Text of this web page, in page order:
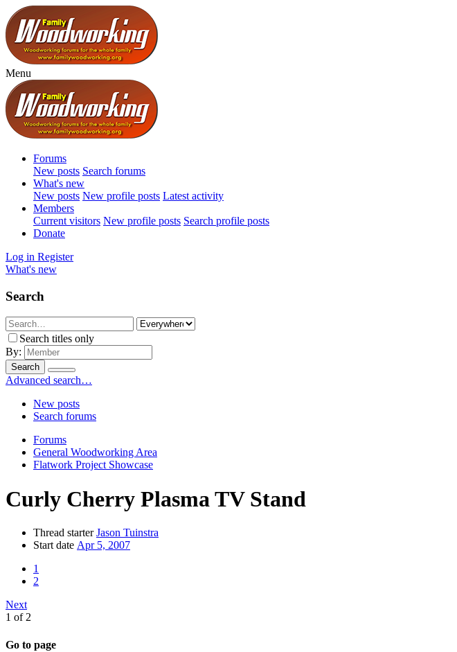
Menu
Forums
New posts Search forums
What's new
New posts New profile posts Latest activity
Members
Current visitors New profile posts Search profile posts
Donate
Log in Register
What's new
Search
Search titles only
By:
Search
Advanced search…
New posts
Search forums
Forums
General Woodworking Area
Flatwork Project Showcase
Curly Cherry Plasma TV Stand
Thread starter Jason Tuinstra
Start date Apr 5, 2007
1
2
Next
1 of 2
Go to page